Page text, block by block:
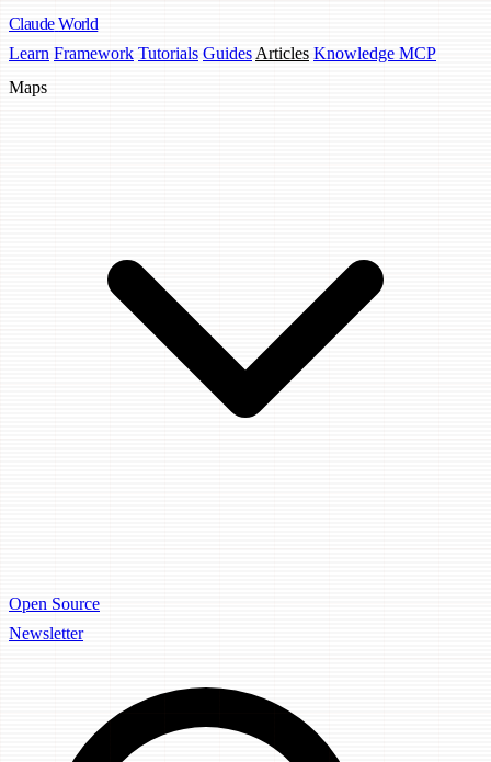
Claude World
Learn Framework Tutorials Guides Articles Knowledge MCP
Maps
Open Source
Newsletter